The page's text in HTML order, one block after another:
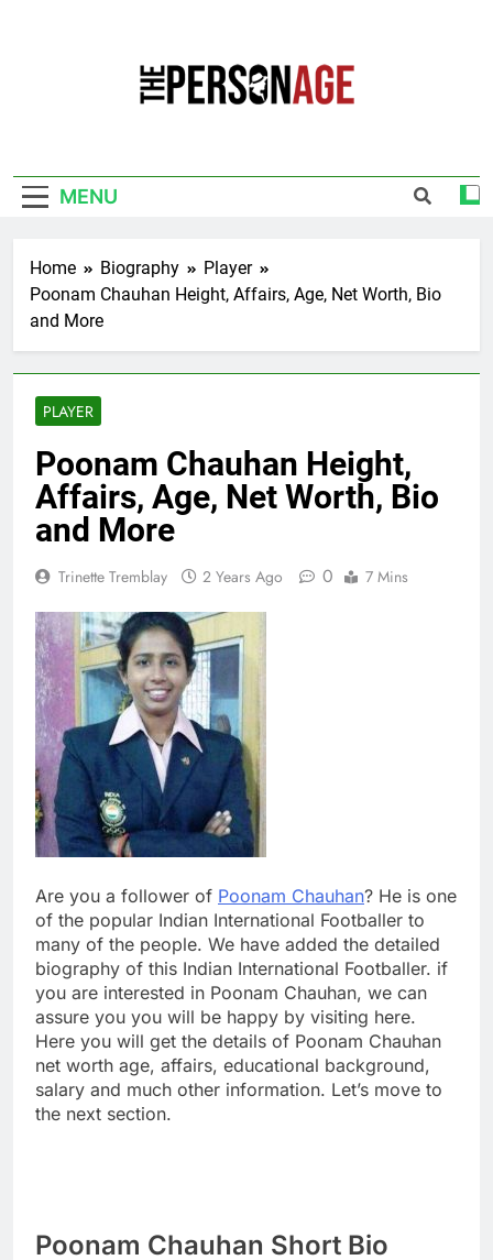
MENU
Home Biography
Player
Poonam Chauhan Height, Affairs, Age, Net Worth, Bio
and More
PLAYER
Poonam Chauhan Height,
Affairs, Age, Net Worth, Bio
and More
Trinette Tremblay 2 Years Ago 0 7 Mins
Are you a follower of Poonam Chauhan? He is one
of the popular Indian International Footballer to
many of the people. We have added the detailed
biography of this Indian International Footballer. if
you are interested in Poonam Chauhan, we can
assure you you will be happy by visiting here.
Here you will get the details of Poonam Chauhan
net worth age, affairs, educational background,
salary and much other information. Let’s move to
the next section.
Poonam Chauhan Short Bio